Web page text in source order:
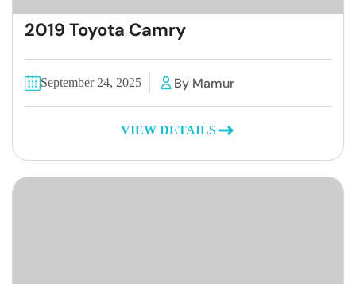
2019 Toyota Camry
September 24, 2025 By Mamur
VIEW DETAILS